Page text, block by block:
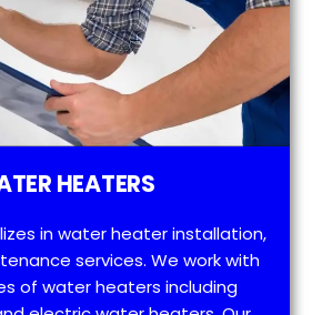
HEATERS
in water heater installation,
services. We work with
of water heaters including